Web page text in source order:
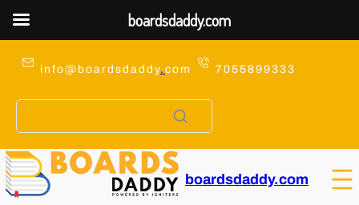
info@boardsdaddy. com 7055899333
boardsdaddy.com
boardsdaddy.com